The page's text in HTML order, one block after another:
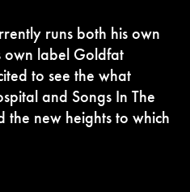
runs both his own
own label Goldfat
to see the what
and Songs In The
new heights to which